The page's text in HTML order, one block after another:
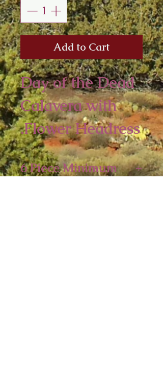
Add to Cart
Day of the Dead
Calavera with
Flower Headress.
6 Piece Minimum